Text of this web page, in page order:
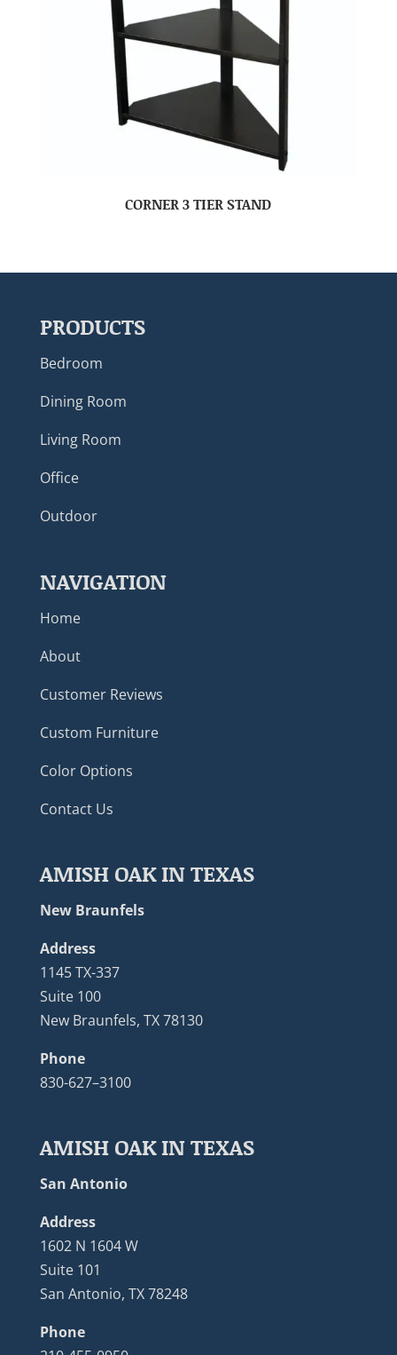
CORNER 3 TIER STAND
PRODUCTS
Bedroom
Dining Room
Living Room
Office
Outdoor
NAVIGATION
Home
About
Customer Reviews
Custom Furniture
Color Options
Contact Us
AMISH OAK IN TEXAS
New Braunfels
Address
1145 TX-337
Suite 100
New Braunfels, TX 78130
Phone
830-627–3100
AMISH OAK IN TEXAS
San Antonio
Address
1602 N 1604 W
Suite 101
San Antonio, TX 78248
Phone